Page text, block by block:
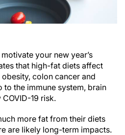
your new year’s
that high-fat diets affect
colon cancer and
the immune system, brain
19 risk.
more fat from their diets
are likely long-term impacts.